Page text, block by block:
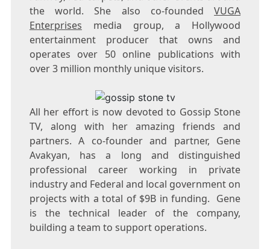
the world. She also co-foundedVUGA
Enterprises media group, a Hollywood
entertainment producer that owns and
operates over 50 online publications with
over 3 million monthly unique visitors.
All her effort is now devoted to Gossip Stone
TV, along with her amazing friends and
partners. A co-founder and partner, Gene
Avakyan, has a long and distinguished
professional career working in private
industry and Federal and local government on
projects with a total of $9B in funding. Gene
is the technical leader of the company,
building a team to support operations.